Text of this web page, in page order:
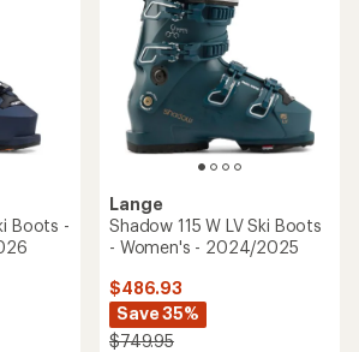
Boots -
Lange
Shadow 115 W LV Ski Boots
- Women's - 2024/2025
$486.93
Save 35%
$749.95